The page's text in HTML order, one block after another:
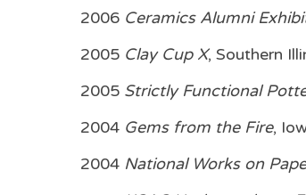
2006 Ceramics Alumni
2005 Clay Cup X, Southern
2005 Strictly Functional
2004 Gems from the Fire,
2004 National Works on